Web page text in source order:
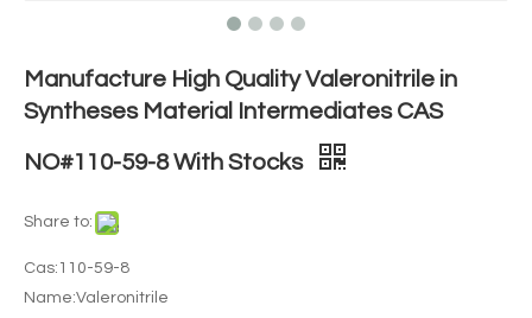
Manufacture High Quality Valeronitrile in
Syntheses Material Intermediates CAS
NO#110-59-8 With Stocks
Share to:
Cas:110-59-8
Name:Valeronitrile